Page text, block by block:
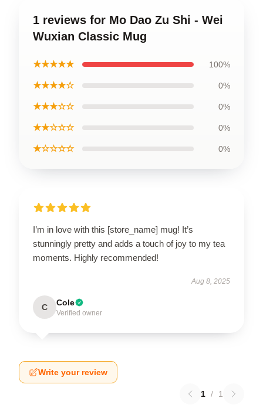
1 reviews for Mo Dao Zu Shi - Wei
Wuxian Classic Mug
★★★★★ 100%
★★★★☆ 0%
★★★☆☆ 0%
★★☆☆☆ 0%
★☆☆☆☆ 0%
I’m in love with this [store_name] mug! It’s
stunningly pretty and adds a touch of joy to my tea
moments. Highly recommended!
Aug 8, 2025
C Cole
Verified owner
Write your review
1 / 1